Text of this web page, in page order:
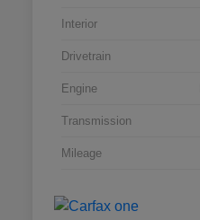
Interior
Drivetrain
Engine
Transmission
Mileage